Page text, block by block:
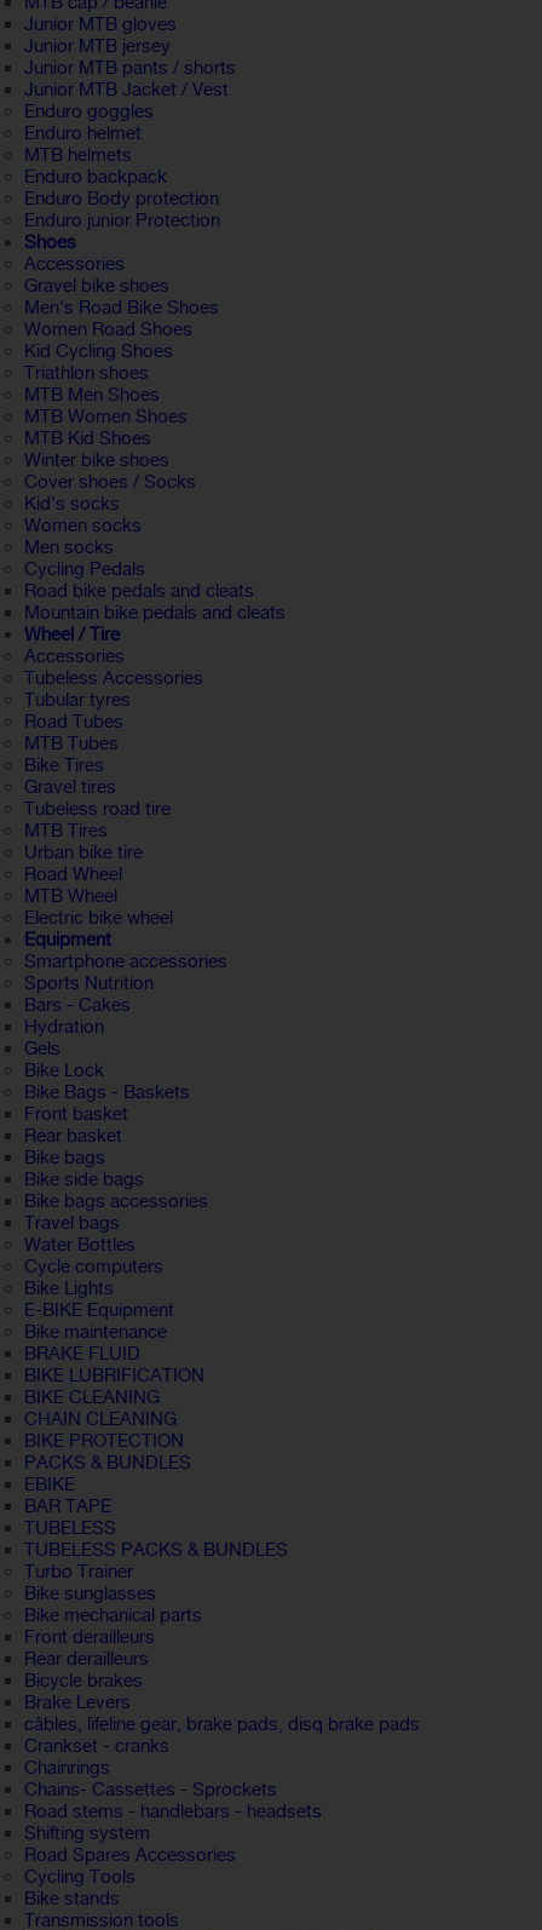
Junior MTB gloves
Junior MTB jersey
Junior MTB pants / shorts
Junior MTB Jacket / Vest
Enduro goggles
Enduro helmet
MTB helmets
Enduro backpack
Enduro Body protection
Enduro junior Protection
Shoes
Accessories
Gravel bike shoes
Men's Road Bike Shoes
Women Road Shoes
Kid Cycling Shoes
Triathlon shoes
MTB Men Shoes
MTB Women Shoes
MTB Kid Shoes
Winter bike shoes
Cover shoes / Socks
Kid's socks
Women socks
Men socks
Cycling Pedals
Road bike pedals and cleats
Mountain bike pedals and cleats
Wheel / Tire
Accessories
Tubeless Accessories
Tubular tyres
Road Tubes
MTB Tubes
Bike Tires
Gravel tires
Tubeless road tire
MTB Tires
Urban bike tire
Road Wheel
MTB Wheel
Electric bike wheel
Equipment
Smartphone accessories
Sports Nutrition
Bars - Cakes
Hydration
Gels
Bike Lock
Bike Bags - Baskets
Front basket
Rear basket
Bike bags
Bike side bags
Bike bags accessories
Travel bags
Water Bottles
Cycle computers
Bike Lights
E-BIKE Equipment
Bike maintenance
BRAKE FLUID
BIKE LUBRIFICATION
BIKE CLEANING
CHAIN CLEANING
BIKE PROTECTION
PACKS & BUNDLES
EBIKE
BAR TAPE
TUBELESS
TUBELESS PACKS & BUNDLES
Turbo Trainer
Bike sunglasses
Bike mechanical parts
Front derailleurs
Rear derailleurs
Bicycle brakes
Brake Levers
câbles, lifeline gear, brake pads, disq brake pads
Crankset - cranks
Chainrings
Chains- Cassettes - Sprockets
Road stems - handlebars - headsets
Shifting system
Road Spares Accessories
Cycling Tools
Bike stands
Transmission tools